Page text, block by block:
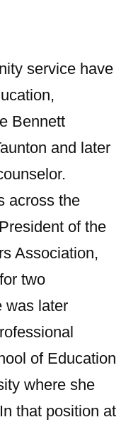
service have
Bennett
and later
across the
of the
Association,
two
was later
of Education
where she
that position at